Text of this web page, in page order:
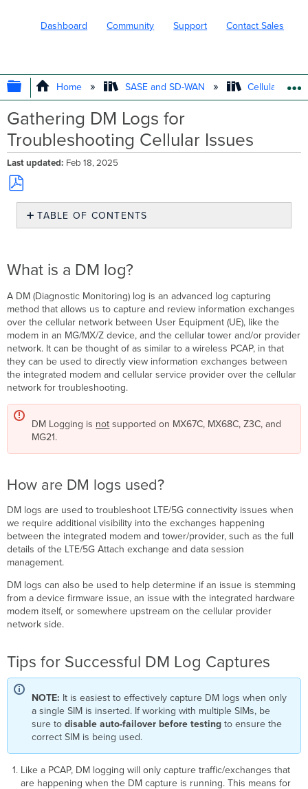
Dashboard Community Support Contact Sales
EXPAND/COLLAPSE GLOBAL
Home SASE and SD-WAN Cellular WAN
Gathering DM Logs for
Troubleshooting Cellular Issues
Last updated Feb 18, 2025
Save
PDF
TABLE OF CONTENTS
DM
How
are
DM
logs
used?
Tips
for
Log
Captures
Capturing
Logs
log
filters
Via
the
Local
Status
Page
MX
3.201
and
Before
MX
18.210
/
MG
3.201
What is a DM log?
A DM (Diagnostic Monitoring) log is an advanced log capturing
method that allows us to capture and review information exchanges
over the cellular network between User Equipment (UE), like the
modem in an MG/MX/Z device, and the cellular tower and/or provider
network. It can be thought of as similar to a wireless PCAP, in that
they can be used to directly view information exchanges between
the integrated modem and cellular service provider over the cellular
network for troubleshooting.
DM Logging is not supported on MX67C, MX68C, Z3C, and
MG21.
How are DM logs used?
DM logs are used to troubleshoot LTE/5G connectivity issues when
we require additional visibility into the exchanges happening
between the integrated modem and tower/provider, such as the full
details of the LTE/5G Attach exchange and data session
management.
DM logs can also be used to help determine if an issue is stemming
from a device firmware issue, an issue with the integrated hardware
modem itself, or somewhere upstream on the cellular provider
network side.
Tips for Successful DM Log Captures
NOTE: It is easiest to effectively capture DM logs when only
a single SIM is inserted. If working with multiple SIMs, be
sure todisable auto-failover before testing to ensure the
correct SIM is being used.
Like a PCAP, DM logging will only capture traffic/exchanges that
are happening when the DM capture is running. This means for